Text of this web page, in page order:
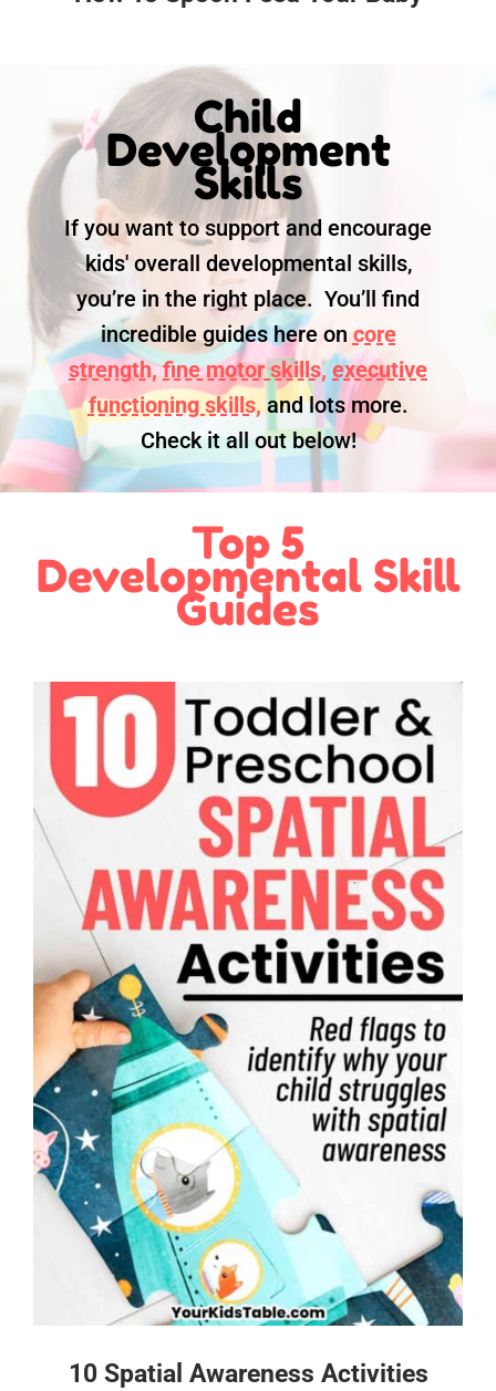
Child
Development
Skills
If you want to support and encourage
kids' overall developmental skills,
you’re in the right place. You’ll find
incredible guides here on core
strength, fine motor skills, executive
functioning skills, and lots more.
Check it all out below!
Top 5
Developmental Skill
Guides
10 Spatial Awareness Activities